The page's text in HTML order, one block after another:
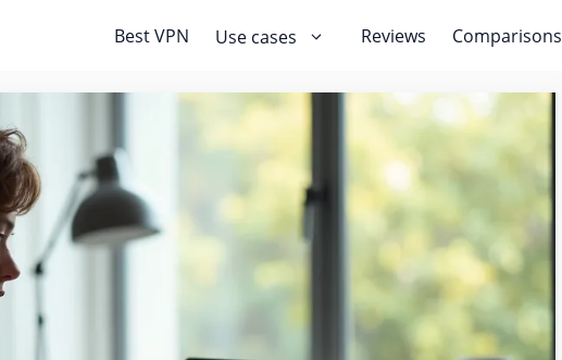
Best VPN Use cases Reviews Comparisons